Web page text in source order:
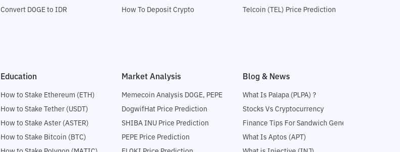
Convert DOGE to IDR
How To Deposit Crypto
Telcoin (TEL) Price Prediction
Education
How to Stake Ethereum (ETH)
How to Stake Tether (USDT)
How to Stake Aster (ASTER)
How to Stake Bitcoin (BTC)
Market Analysis
Memecoin Analysis DOGE, PEPE
DogwifHat Price Prediction
SHIBA INU Price Prediction
PEPE Price Prediction
Blog & News
What Is Palapa (PLPA) ?
Stocks Vs Cryptocurrency
Finance Tips For Sandwich Generation
What Is Aptos (APT)